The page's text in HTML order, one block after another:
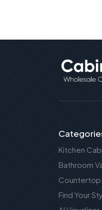
Kitchen
Bathroom
Countertop
Find Your